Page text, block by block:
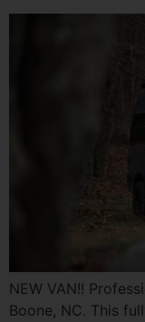
NEW VAN!!
Boone, NC. This